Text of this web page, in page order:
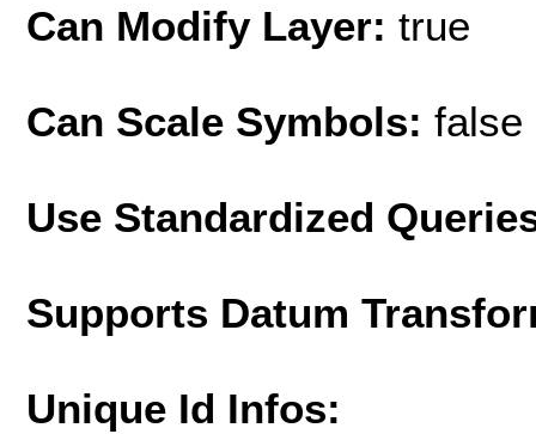
Can Modify Layer: true
Can Scale Symbols: false
Use Standardized
Supports Datum
Unique Id Infos: